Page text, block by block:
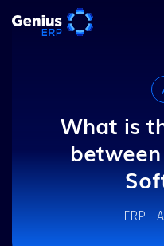
What is
between
ERP -